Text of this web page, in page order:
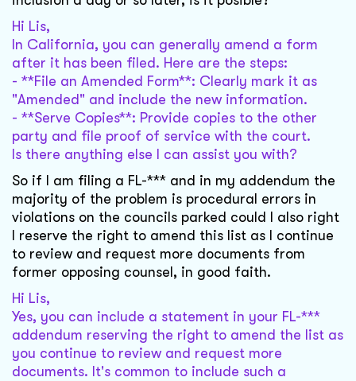
Hi Lis,
In California, you can generally amend a form
after it has been filed. Here are the steps:
- **File an Amended Form**: Clearly mark it as
"Amended" and include the new information.
- **Serve Copies**: Provide copies to the other
party and file proof of service with the court.
Is there anything else I can assist you with?
So if I am filing a FL-*** and in my addendum the
majority of the problem is procedural errors in
violations on the councils parked could I also right
I reserve the right to amend this list as I continue
to review and request more documents from
former opposing counsel, in good faith.
Hi Lis,
Yes, you can include a statement in your FL-***
addendum reserving the right to amend the list as
you continue to review and request more
documents. It's common to include such a